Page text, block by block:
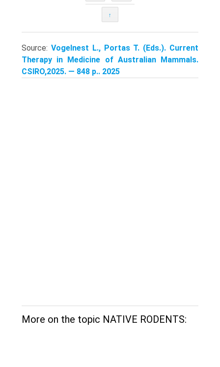
↑
Source: Vogelnest L., Portas T. (Eds.). Current
Therapy in Medicine of Australian Mammals.
CSIRO,2025. — 848 p.. 2025
More on the topic NATIVE RODENTS: